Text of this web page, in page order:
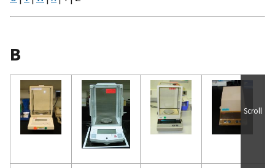
B
Scroll